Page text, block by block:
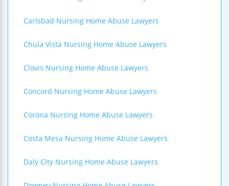
Carlsbad Nursing Home Abuse Lawyers
Chula Vista Nursing Home Abuse Lawyers
Clovis Nursing Home Abuse Lawyers
Concord Nursing Home Abuse Lawyers
Corona Nursing Home Abuse Lawyers
Costa Mesa Nursing Home Abuse Lawyers
Daly City Nursing Home Abuse Lawyers